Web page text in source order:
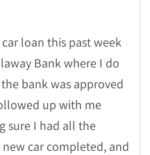
loan this past week
Bank where I do
bank was approved
up with me
sure I had all the
car completed, and